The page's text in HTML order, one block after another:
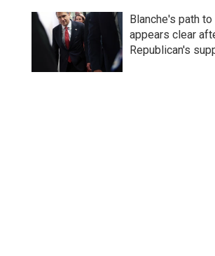
Blanche's path
appears clear
Republican's